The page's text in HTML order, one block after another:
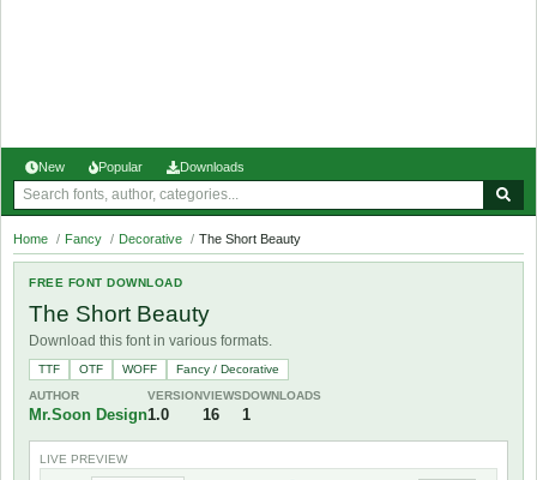
New Popular Downloads
Home / Fancy / Decorative / The Short Beauty
FREE FONT DOWNLOAD
The Short Beauty
Download this font in various formats.
TTF OTF WOFF
Fancy / Decorative
AUTHOR
Mr.Soon Design
VERSION
1.0
VIEWS
16
DOWNLOADS
1
LIVE PREVIEW